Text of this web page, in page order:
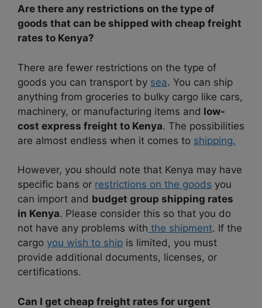
Are there any restrictions on the type of
goods that can be shipped with cheap freight
rates to Kenya?
There are fewer restrictions on the type of
goods you can transport by sea. You can ship
anything from groceries to bulky cargo like cars,
machinery, or manufacturing items and low-
cost express freight to Kenya. The possibilities
are almost endless when it comes to shipping.
However, you should note that Kenya may have
specific bans or restrictions on the goods you
can import and budget group shipping rates
in Kenya. Please consider this so that you do
not have any problems with the shipment. If the
cargo you wish to ship is limited, you must
provide additional documents, licenses, or
certifications.
Can I get cheap freight rates for urgent